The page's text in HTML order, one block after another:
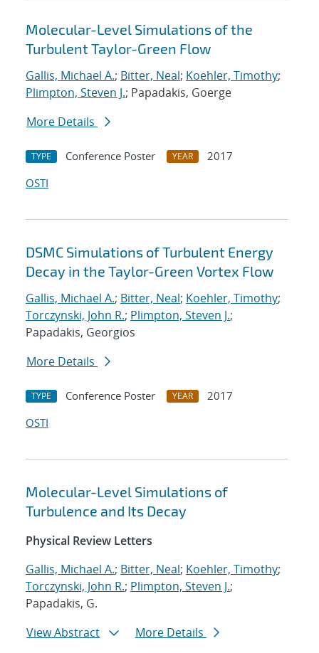
Molecular-Level Simulations of the
Turbulent Taylor-Green Flow
Gallis, Michael A.; Bitter, Neal; Koehler, Timothy;
Plimpton, Steven J.; Papadakis, Goerge
More Details
TYPE Conference Poster YEAR
2017
OSTI
DSMC Simulations of Turbulent Energy
Decay in the Taylor-Green Vortex Flow
Gallis, Michael A.; Bitter, Neal; Koehler, Timothy;
Torczynski, John R.; Plimpton, Steven J.;
Papadakis, Georgios
More Details
TYPE Conference Poster YEAR
2017
OSTI
Molecular-Level Simulations of
Turbulence and Its Decay
Physical Review Letters
Gallis, Michael A.; Bitter, Neal; Koehler, Timothy;
Torczynski, John R.; Plimpton, Steven J.;
Papadakis, G.
View Abstract
More Details